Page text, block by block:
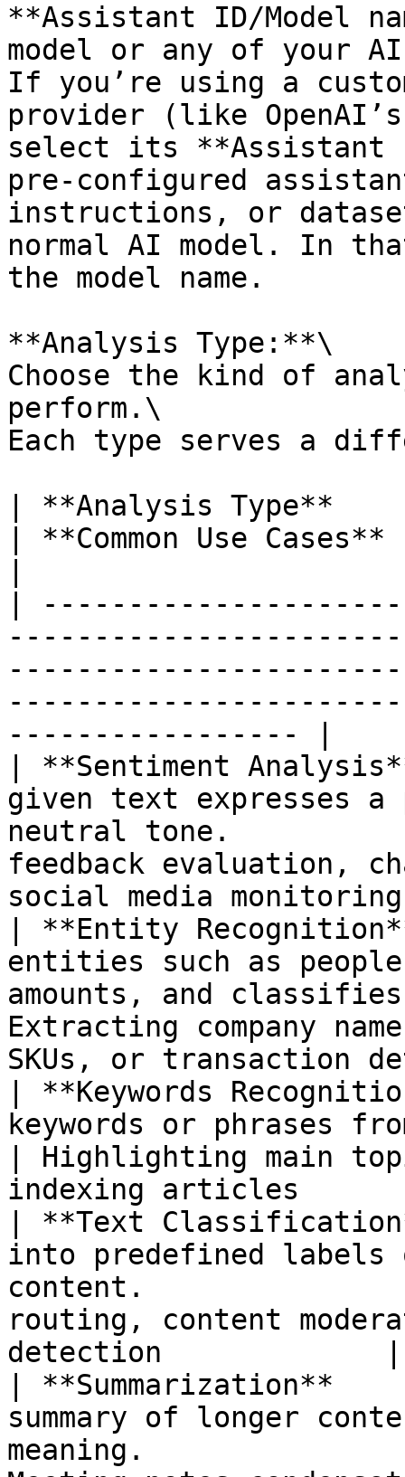
**Assistant ID/Model
model or any of your
If you’re using a
provider (like
select its **Assistant
pre-configured
instructions, or
normal AI model. In
the model name.
**Analysis Type:**\
Choose the kind of
perform.\
Each type serves a
| **Analysis Type**
| **Common Use Cases**
|
----------------- |
| **Sentiment
given text expresses
neutral tone.
feedback evaluation,
social media
| **Entity
entities such as
amounts, and
Extracting company
SKUs, or transaction
| **Keywords
keywords or phrases
| Highlighting main
indexing articles
| **Text
into predefined
content.
routing, content
detection             |
| **Summarization**
summary of longer
meaning.